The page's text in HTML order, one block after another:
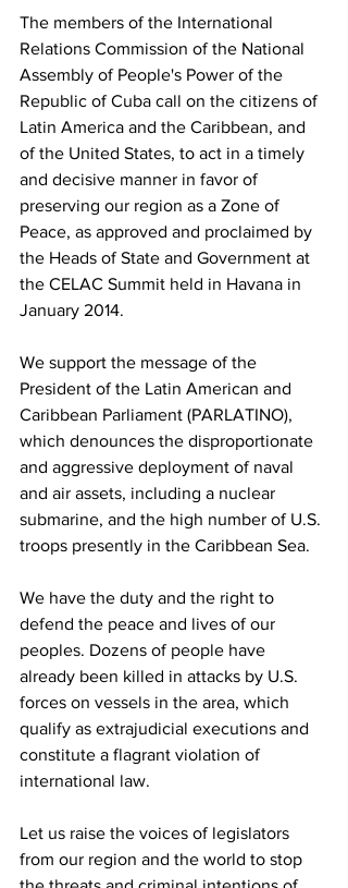
The members of the International
Relations Commission of the National
Assembly of People's Power of the
Republic of Cuba call on the citizens of
Latin America and the Caribbean, and
of the United States, to act in a timely
and decisive manner in favor of
preserving our region as a Zone of
Peace, as approved and proclaimed by
the Heads of State and Government at
the CELAC Summit held in Havana in
January 2014.
We support the message of the
President of the Latin American and
Caribbean Parliament (PARLATINO),
which denounces the disproportionate
and aggressive deployment of naval
and air assets, including a nuclear
submarine, and the high number of U.S.
troops presently in the Caribbean Sea.
We have the duty and the right to
defend the peace and lives of our
peoples. Dozens of people have
already been killed in attacks by U.S.
forces on vessels in the area, which
qualify as extrajudicial executions and
constitute a flagrant violation of
international law.
Let us raise the voices of legislators
from our region and the world to stop